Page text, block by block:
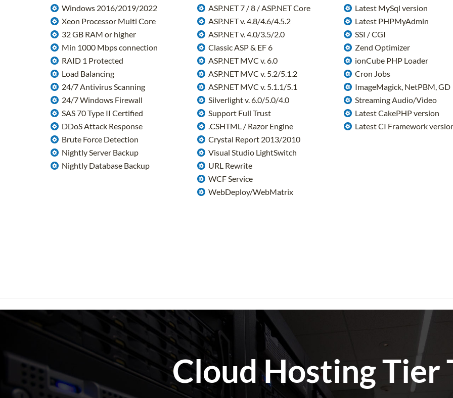
Windows 2016/2019/2022
Xeon Processor Multi Core
32 GB RAM or higher
Min 1000 Mbps connection
RAID 1 Protected
Load Balancing
24/7 Antivirus Scanning
24/7 Windows Firewall
SAS 70 Type II Certified
DDoS Attack Response
Brute Force Detection
Nightly Server Backup
Nightly Database Backup
ASP.NET 7 / 8 / ASP.NET Core
ASP.NET v. 4.8/4.6/4.5.2
ASP.NET v. 4.0/3.5/2.0
Classic ASP & EF 6
ASP.NET MVC v. 6.0
ASP.NET MVC v. 5.2/5.1.2
ASP.NET MVC v. 5.1.1/5.1
Silverlight v. 6.0/5.0/4.0
Support Full Trust
.CSHTML / Razor Engine
Crystal Report 2013/2010
Visual Studio LightSwitch
URL Rewrite
WCF Service
WebDeploy/WebMatrix
Latest MySql version
Latest PHPMyAdmin
SSI / CGI
Zend Optimizer
ionCube PHP Loader
Cron Jobs
ImageMagick, NetPBM, GD
Streaming Audio/Video
Latest CakePHP version
Latest CI Framework
Cloud Hosting Tier